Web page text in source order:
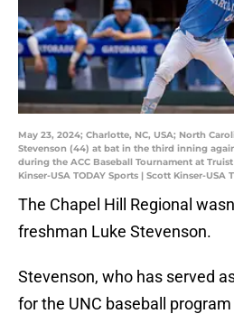
May 23, 2024; Charlotte, NC, USA; North
Stevenson (44) at bat in the third inning
during the ACC Baseball Tournament at
Kinser-USA TODAY Sports | Scott Kinser-USA
The Chapel Hill Regional
freshman Luke Stevenson.
Stevenson, who has served
for the UNC baseball program